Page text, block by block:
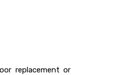
replacement or